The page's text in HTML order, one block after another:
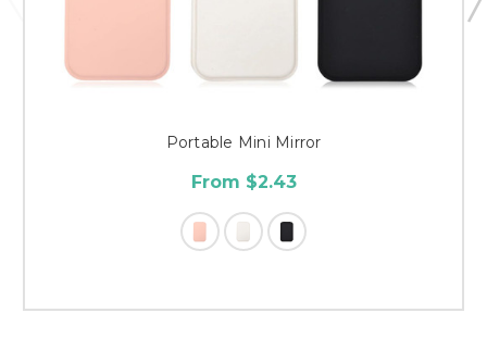
Portable Mini Mirror
From $2.43